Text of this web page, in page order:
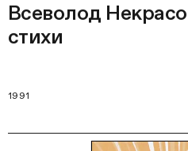
Всеволод
стихи
1991